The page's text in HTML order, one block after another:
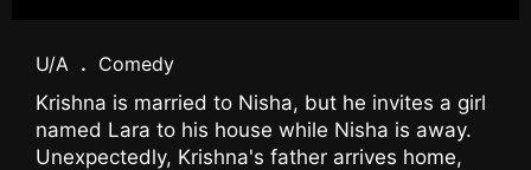
U/A . Comedy
Krishna is married to Nisha, but he invites a girl
named Lara to his house while Nisha is away.
Unexpectedly, Krishna's father arrives home,